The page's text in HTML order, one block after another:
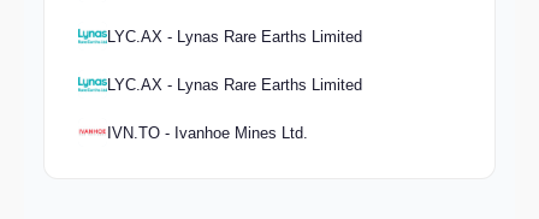
LYC.AX - Lynas Rare Earths Limited
LYC.AX - Lynas Rare Earths Limited
IVN.TO - Ivanhoe Mines Ltd.